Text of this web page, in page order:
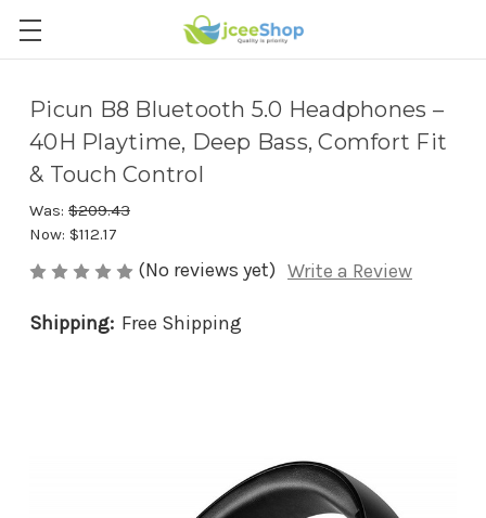
Picun B8 Bluetooth 5.0 Headphones –
40H Playtime, Deep Bass, Comfort Fit
& Touch Control
Was: $209.43
Now: $112.17
(No reviews yet) Write a Review
Shipping: Free Shipping